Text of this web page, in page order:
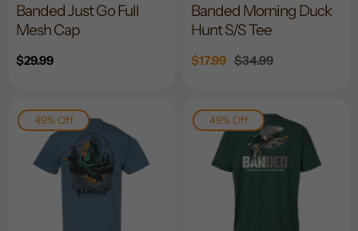
Banded Just Go Full
Mesh Cap
Regular
$29.99
Banded Morning Duck
Hunt S/S Tee
Sale
$17.99 Regular
$34.99
49% Off 49% Off